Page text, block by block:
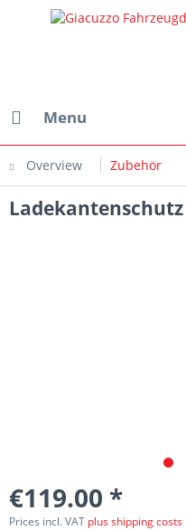
Menu
Overview Zubehör
€119.00 *
Prices incl. VAT plus shipping costs